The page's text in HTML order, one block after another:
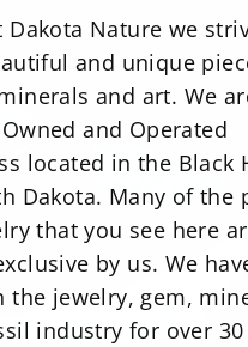
Dakota Nature we
and unique
and art. We
and Operated
located in the Black
Dakota. Many of the
that you see here
by us. We
the jewelry, gem,
industry for over 30